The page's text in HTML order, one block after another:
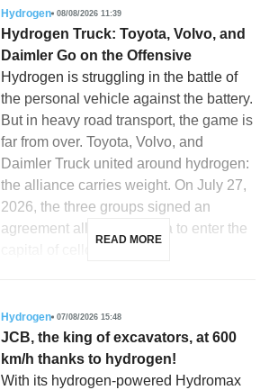
Hydrogen 08/08/2026 11:39
Hydrogen Truck: Toyota, Volvo, and
Daimler Go on the Offensive
Hydrogen is struggling in the battle of
the personal vehicle against the battery.
But in heavy road transport, the game is
far from over. Toyota, Volvo, and
Daimler Truck united around hydrogen:
the alliance carries weight. On July 27,
2026, the three groups signed an
agreement allowing Toyota to enter the
READ MORE
Hydrogen 07/08/2026 15:48
JCB, the king of excavators, at 600
km/h thanks to hydrogen!
With its hydrogen-powered Hydromax